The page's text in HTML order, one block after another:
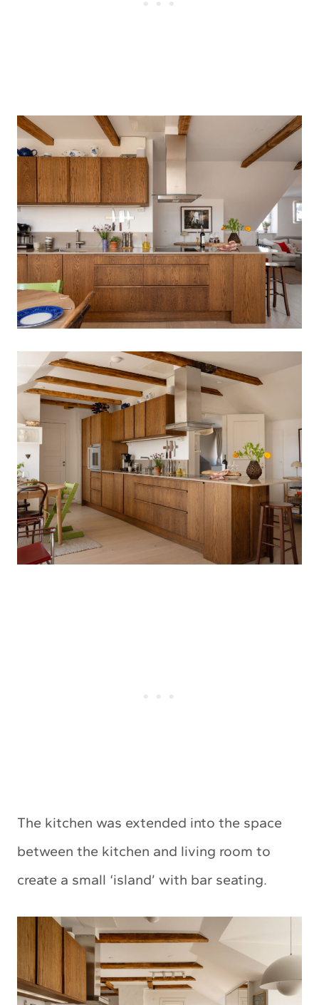
The kitchen was extended into the space
between the kitchen and living room to
create a small ‘island’ with bar seating.